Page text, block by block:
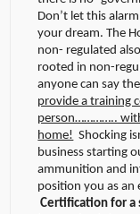
Don’t let this
your dream. The
non- regulated
rooted in non-
anyone can say
provide a training
person…………..
home! Shocking
business starting
ammunition and
position you as an
Certification for a